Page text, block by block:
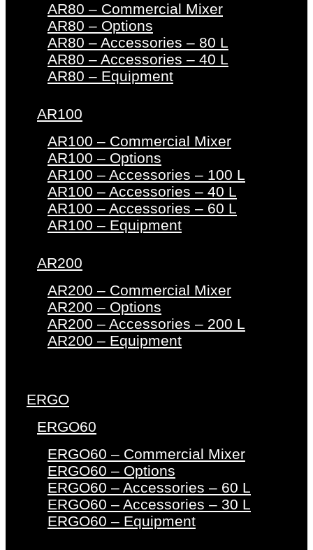
AR80 – Commercial Mixer
AR80 – Options
AR80 – Accessories – 80 L
AR80 – Accessories – 40 L
AR80 – Equipment
AR100
AR100 – Commercial Mixer
AR100 – Options
AR100 – Accessories – 100 L
AR100 – Accessories – 40 L
AR100 – Accessories – 60 L
AR100 – Equipment
AR200
AR200 – Commercial Mixer
AR200 – Options
AR200 – Accessories – 200 L
AR200 – Equipment
ERGO
ERGO60
ERGO60 – Commercial Mixer
ERGO60 – Options
ERGO60 – Accessories – 60 L
ERGO60 – Accessories – 30 L
ERGO60 – Equipment